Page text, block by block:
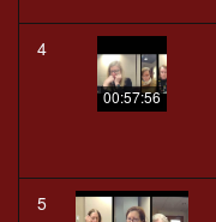
4
00:57:56
5